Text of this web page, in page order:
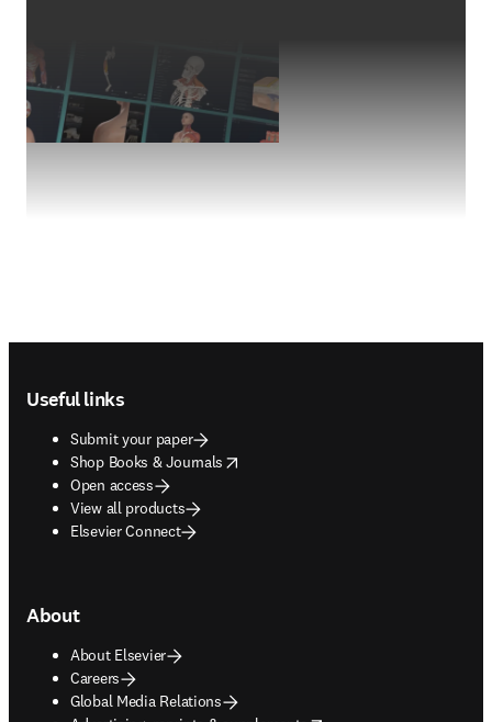
Useful links
Submit your paper
Shop Books & Journals
opens in new tab/window
Open access
View all products
Elsevier Connect
About
About Elsevier
Careers
Global Media Relations